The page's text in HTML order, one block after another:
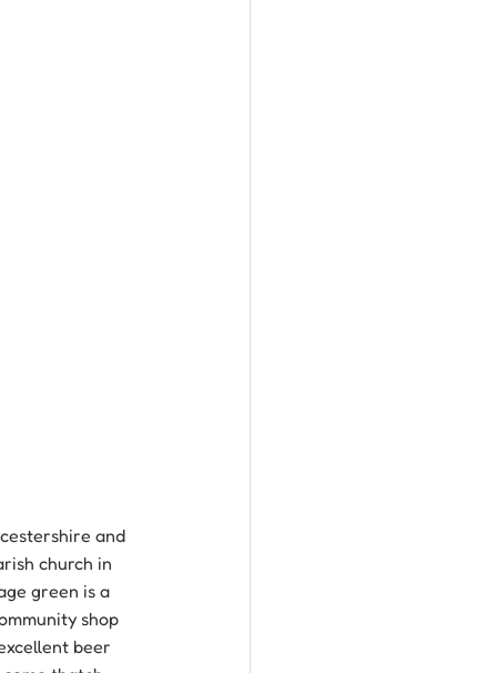
and
church in
green is a
shop
beer